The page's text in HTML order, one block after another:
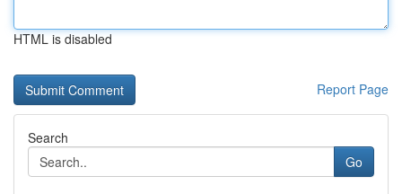
HTML is disabled
Report Page
Search
Go